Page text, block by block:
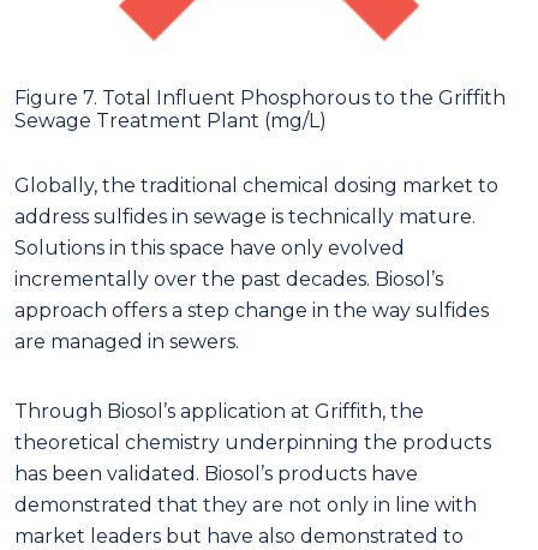
Figure 7. Total Influent Phosphorous to the Griffith
Sewage Treatment Plant (mg/L)
Globally, the traditional chemical dosing market to
address sulfides in sewage is technically mature.
Solutions in this space have only evolved
incrementally over the past decades. Biosol’s
approach offers a step change in the way sulfides
are managed in sewers.
Through Biosol’s application at Griffith, the
theoretical chemistry underpinning the products
has been validated. Biosol’s products have
demonstrated that they are not only in line with
market leaders but have also demonstrated to